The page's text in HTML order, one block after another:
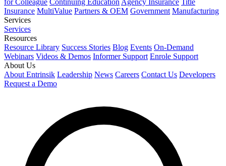
Insurance MultiValue Partners & OEM Government Manufacturing
Services
Services
Resources
Resource Library Success Stories Blog Events On-Demand
Webinars Videos & Demos Informer Support Enrole Support
About Us
About Entrinsik Leadership News Careers Contact Us Developers
Request a Demo